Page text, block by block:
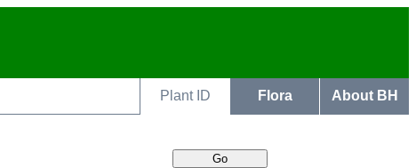
Plant ID Flora About BH